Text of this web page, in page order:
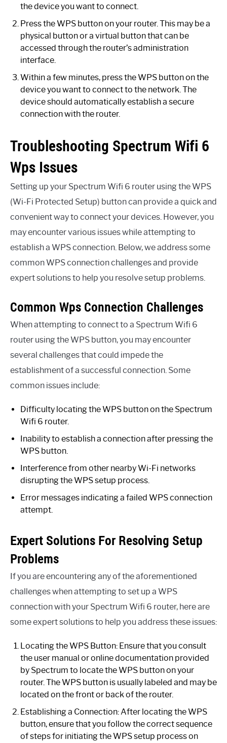
the device you want to connect.
Press the WPS button on your router. This may be a
physical button or a virtual button that can be
accessed through the router’s administration
interface.
Within a few minutes, press the WPS button on the
device you want to connect to the network. The
device should automatically establish a secure
connection with the router.
Troubleshooting Spectrum Wifi 6
Wps Issues
Setting up your Spectrum Wifi 6 router using the WPS
(Wi-Fi Protected Setup) button can provide a quick and
convenient way to connect your devices. However, you
may encounter various issues while attempting to
establish a WPS connection. Below, we address some
common WPS connection challenges and provide
expert solutions to help you resolve setup problems.
Common Wps Connection Challenges
When attempting to connect to a Spectrum Wifi 6
router using the WPS button, you may encounter
several challenges that could impede the
establishment of a successful connection. Some
common issues include:
Difficulty locating the WPS button on the Spectrum
Wifi 6 router.
Inability to establish a connection after pressing the
WPS button.
Interference from other nearby Wi-Fi networks
disrupting the WPS setup process.
Error messages indicating a failed WPS connection
attempt.
Expert Solutions For Resolving Setup
Problems
If you are encountering any of the aforementioned
challenges when attempting to set up a WPS
connection with your Spectrum Wifi 6 router, here are
some expert solutions to help you address these issues:
Locating the WPS Button: Ensure that you consult
the user manual or online documentation provided
by Spectrum to locate the WPS button on your
router. The WPS button is usually labeled and may be
located on the front or back of the router.
Establishing a Connection: After locating the WPS
button, ensure that you follow the correct sequence
of steps for initiating the WPS setup process on